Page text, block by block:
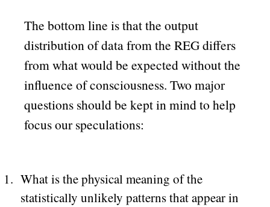
The bottom line is that the output
distribution of data from the REG differs
from what would be expected without the
influence of consciousness. Two major
questions should be kept in mind to help
focus our speculations:
What is the physical meaning of the
statistically unlikely patterns that appear in